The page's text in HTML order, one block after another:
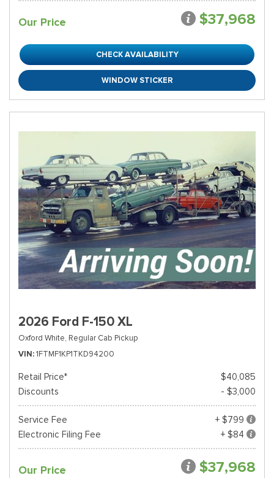
Our Price $37,968
CHECK AVAILABILITY
WINDOW STICKER
2026 Ford F-150 XL
Oxford White, Regular Cab Pickup
VIN 1FTMF1KP1TKD94200
Retail Price*
$40,085
Discounts
- $3,000
Service Fee
+ $799
Electronic Filing Fee
+ $84
Our Price $37,968